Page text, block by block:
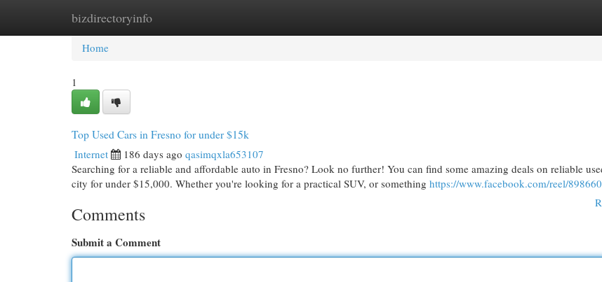
bizdirectoryinfo
Home New Site Listings
Home
1
Top Used Cars in Fresno for under $15k
Internet 186 days ago qasimqxla653107
Searching for a reliable and affordable auto in Fresno? Look no further! You can find some amazing deals on reliable
city for under $15,000. Whether you're looking for a practical SUV, or something https://www.facebook.com/reel/
Comments
Submit a Comment